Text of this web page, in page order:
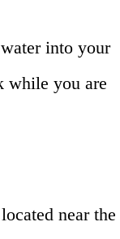
into your
while you are
near the